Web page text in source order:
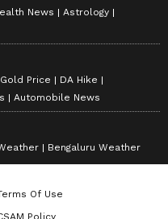
News
Astrology
Gold Price
DA Hike
Automobile News
Bengaluru Weather
Of Use
Policy